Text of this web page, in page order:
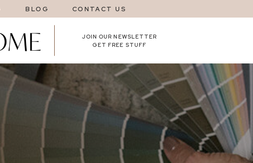
BLOG
GET FREE STUFF
CONTACT US
JOIN OUR NEWSLETTER